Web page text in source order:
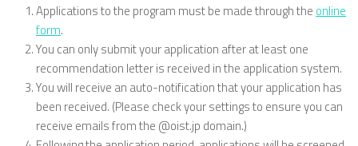
Applications to the program must be made through the online
form.
You can only submit your application after at least one
recommendation letter is received in the application system.
You will receive an auto-notification that your application has
been received. (Please check your settings to ensure you can
receive emails from the @oist.jp domain.)